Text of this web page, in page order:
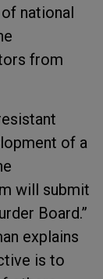
national
from
of a
will submit
Board.”
explains
is to